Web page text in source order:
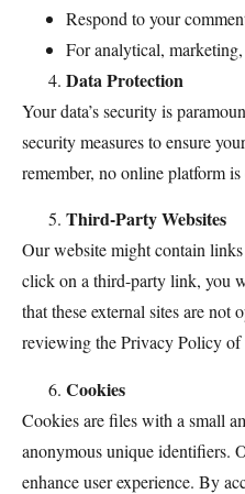
Respond to your
For analytical,
Data Protection
Your data’s security is
security measures to ensure
remember, no online platform
Third-Party Websites
Our website might contain
click on a third-party link, you
that these external sites are not
reviewing the Privacy Policy of
Cookies
Cookies are files with a small
anonymous unique identifiers.
enhance user experience. By